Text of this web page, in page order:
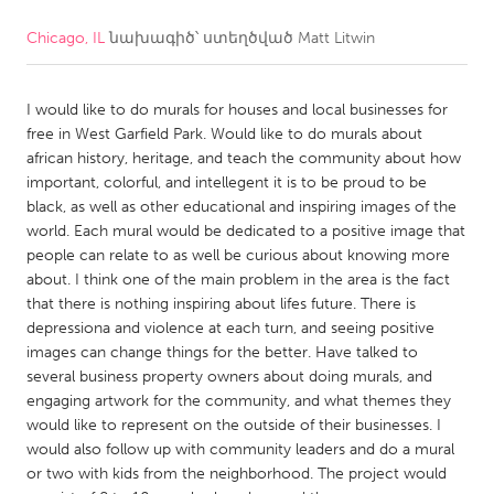
CANADA
Kitchener-Waterloo
New Glasgow
Newmarket
Ottawa
South Shore
Toronto
MALAYSIA
NETHERLANDS
Rotterdam
Utrecht
Chicago, ILնախագիծ՝ ստեղծված Matt Litwin
I would like to do murals for houses and local businesses for
free in West Garfield Park. Would like to do murals about
african history, heritage, and teach the community about how
important, colorful, and intellegent it is to be proud to be
black, as well as other educational and inspiring images of the
world. Each mural would be dedicated to a positive image that
people can relate to as well be curious about knowing more
about. I think one of the main problem in the area is the fact
that there is nothing inspiring about lifes future. There is
depressiona and violence at each turn, and seeing positive
images can change things for the better. Have talked to
several business property owners about doing murals, and
engaging artwork for the community, and what themes they
would like to represent on the outside of their businesses. I
would also follow up with community leaders and do a mural
or two with kids from the neighborhood. The project would